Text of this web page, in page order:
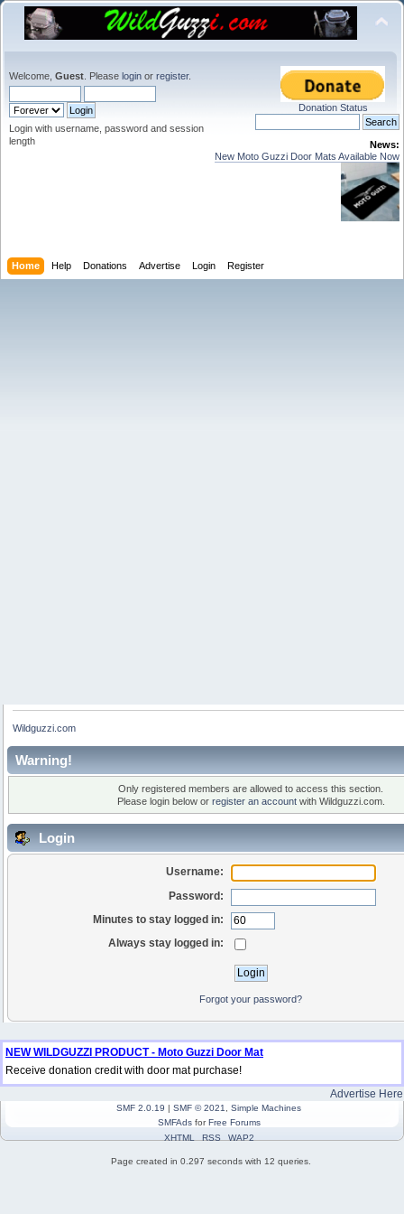
Welcome, Guest . Please login or register.
Login with username, password and session
length
Donation Status
News:
New Moto Guzzi Door Mats Available Now
Home Help Donations Advertise Login Register
Wildguzzi.com
Warning!
Only registered members are allowed to access this section.
Please login below or register an accountwith Wildguzzi.com.
Login
Username:
Password:
Minutes to stay logged in:
Always stay logged in:
Forgot your password?
NEW WILDGUZZI PRODUCT - Moto Guzzi Door Mat
Receive donation credit with door mat purchase!
Advertise Here
SMF 2.0.19 | SMF © 2021
Simple Machines
SMFAdsforFree Forums
XHTML
RSS WAP2
Page created in 0.297 seconds with 12 queries.